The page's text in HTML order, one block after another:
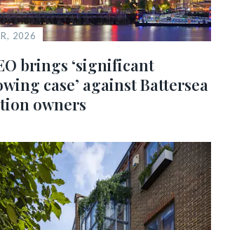
2026
brings ‘significant
case’ against Battersea
owners